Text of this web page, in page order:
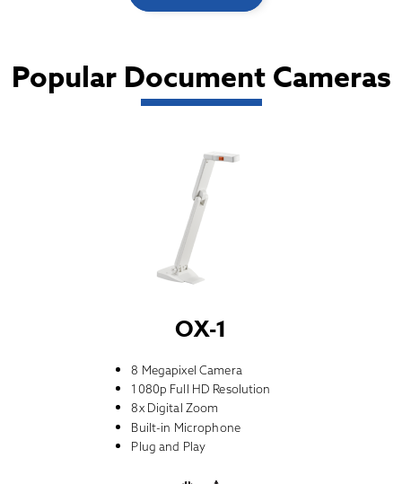
Popular Document Cameras
OX-1
8 Megapixel Camera
1080p Full HD Resolution
8x Digital Zoom
Built-in Microphone
Plug and Play